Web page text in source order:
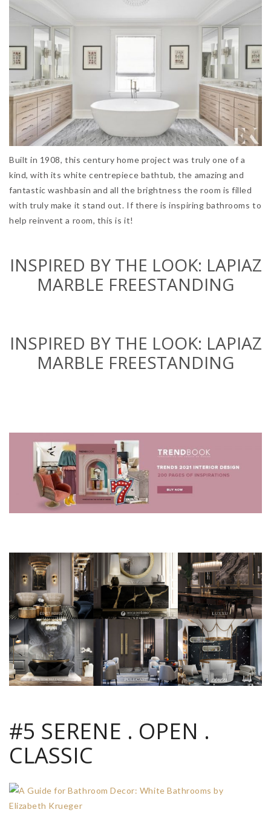
Built in 1908, this century home project was truly one of a
kind, with its white centrepiece bathtub, the amazing and
fantastic washbasin and all the brightness the room is filled
with truly make it stand out. If there is inspiring bathrooms to
help reinvent a room, this is it!
INSPIRED BY THE LOOK: LAPIAZ
MARBLE FREESTANDING
INSPIRED BY THE LOOK: LAPIAZ
MARBLE FREESTANDING
#5 SERENE . OPEN .
CLASSIC